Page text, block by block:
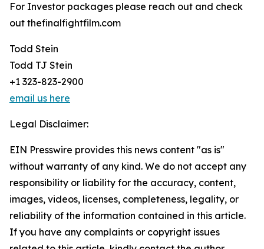
For Investor packages please reach out and check
out thefinalfightfilm.com
Todd Stein
Todd TJ Stein
+1 323-823-2900
email us here
Legal Disclaimer:
EIN Presswire provides this news content "as is"
without warranty of any kind. We do not accept any
responsibility or liability for the accuracy, content,
images, videos, licenses, completeness, legality, or
reliability of the information contained in this article.
If you have any complaints or copyright issues